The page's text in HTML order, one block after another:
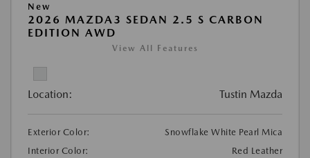
New
2026 MAZDA3 SEDAN 2.5 S CARBON
EDITION AWD
View All Features
Location: Tustin Mazda
Exterior Color:
Snowflake White Pearl Mica
Interior Color:
Red Leather